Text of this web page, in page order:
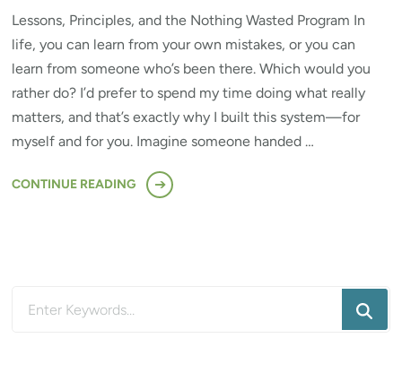
Lessons, Principles, and the Nothing Wasted Program In
life, you can learn from your own mistakes, or you can
learn from someone who’s been there. Which would you
rather do? I’d prefer to spend my time doing what really
matters, and that’s exactly why I built this system—for
myself and for you. Imagine someone handed …
CONTINUE READING